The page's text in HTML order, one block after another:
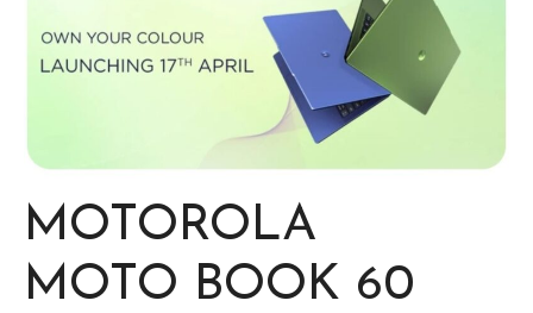
MOTOROLA
MOTO BOOK 60